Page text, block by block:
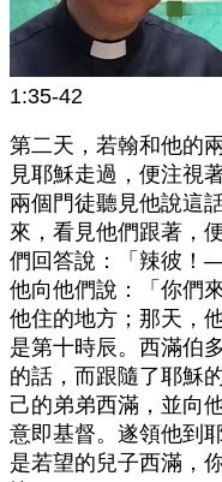
1:35-42
第二天，若翰和他的
見耶穌走過，便注視
兩個門徒聽見他說這
來，看見他們跟著，
們回答說：「辣彼
他向他們說：「你們
他住的地方；那天，
是第十時辰。西滿伯
的話，而跟隨了耶穌
己的弟弟西滿，並向
意即基督。遂領他到
是若望的兒子西滿，